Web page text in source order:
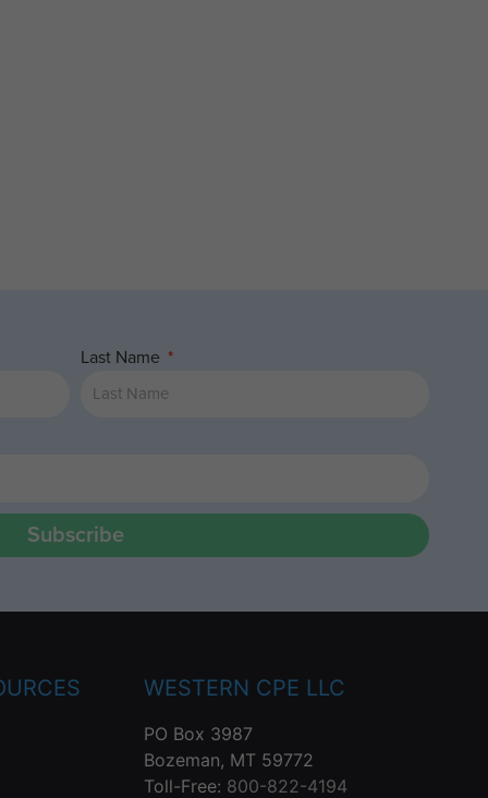
Last Name
Subscribe
WESTERN CPE LLC
PO Box 3987
Bozeman, MT 59772
Toll-Free: 800-822-4194